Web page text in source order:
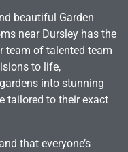
beautiful Garden
near Dursley has the
team of talented team
to life,
into stunning
tailored to their exact
that everyone’s